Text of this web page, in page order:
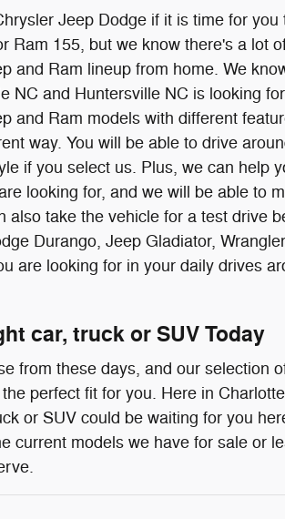
Jeep Dodge if it is time for
Ram 155, but we know there's a lot
and Ram lineup from home. We
NC and Huntersville NC is looking
and Ram models with different
way. You will be able to drive
if you select us. Plus, we can help
looking for, and we will be able to
also take the vehicle for a test drive
Durango, Jeep Gladiator,
are looking for in your daily drives
car, truck or SUV Today
from these days, and our selection
perfect fit for you. Here in
or SUV could be waiting for you
current models we have for sale or